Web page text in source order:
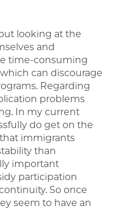
looking at the
and
time-consuming
can discourage
Regarding
problems
In my current
do get on the
immigrants
than
important
participation
So once
seem to have an